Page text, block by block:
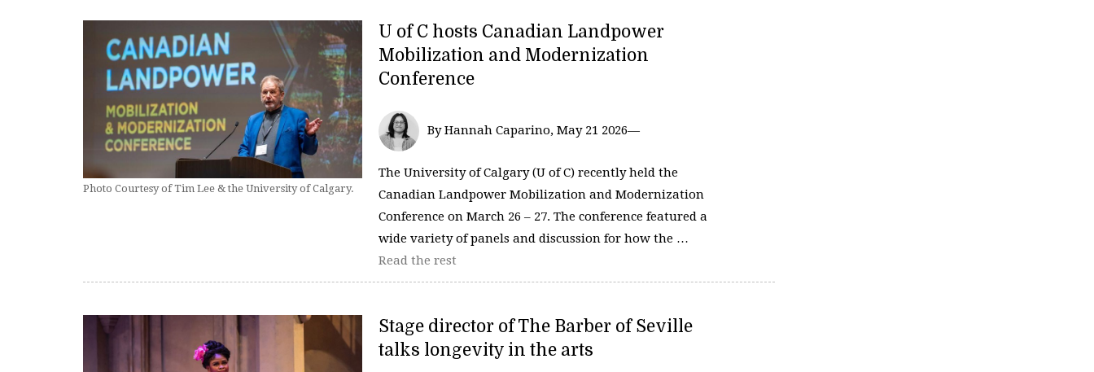
Photo Courtesy of Tim Lee & the University of Calgary.
U of C hosts Canadian Landpower
Mobilization and Modernization
Conference
By Hannah Caparino, May 21 2026—
The University of Calgary (U of C) recently held the
Canadian Landpower Mobilization and Modernization
Conference on March 26 – 27. The conference featured a
wide variety of panels and discussion for how the …
Read the rest
Stage director of The Barber of Seville
talks longevity in the arts